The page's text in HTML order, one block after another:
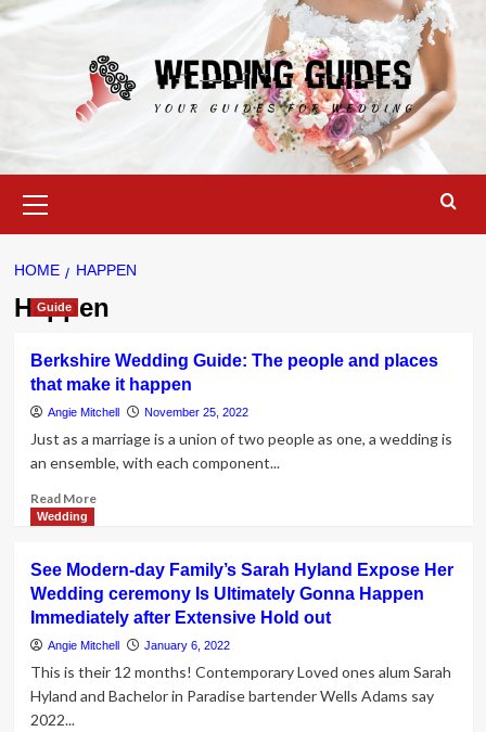
Skip
to
Menu
HOME HAPPEN
Happen
Guide
Berkshire Wedding Guide: The people and places
that make it happen
Angie Mitchell November 25, 2022
Just as a marriage is a union of two people as one, a wedding is
an ensemble, with each component...
Read MoreRead
Wedding
Guide:
The
people
places
that
Wedding
See Modern-day Family’s Sarah Hyland Expose Her
Wedding ceremony Is Ultimately Gonna Happen
Immediately after Extensive Hold out
Angie Mitchell January 6, 2022
This is their 12 months! Contemporary Loved ones alum Sarah
Hyland and Bachelor in Paradise bartender Wells Adams say
2022...